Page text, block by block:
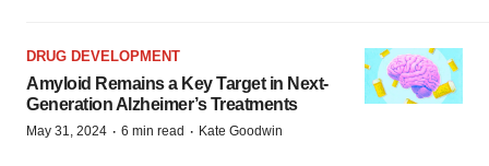
DRUG DEVELOPMENT
Amyloid Remains a Key Target in Next-
Generation Alzheimer’s Treatments
May 31, 2024 · 6 min read · Kate Goodwin